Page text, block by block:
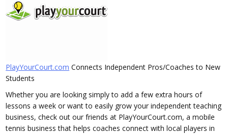
PlayYourCourt.com Connects Independent Pros/Coaches to New
Students
Whether you are looking simply to add a few extra hours of
lessons a week or want to easily grow your independent teaching
business, check out our friends at PlayYourCourt.com, a mobile
tennis business that helps coaches connect with local players in